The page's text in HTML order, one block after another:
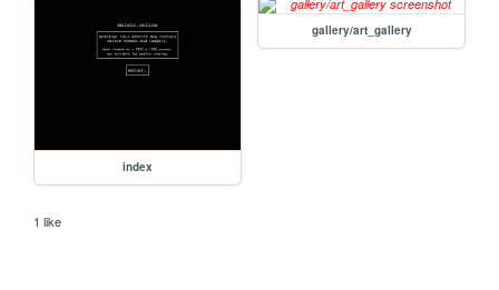
index
gallery/art_gallery
1 like